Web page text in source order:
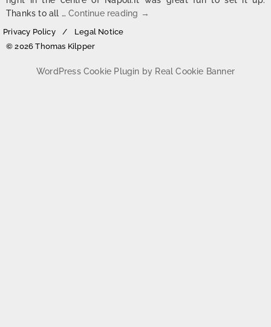
Thanks to all …Continue reading A Lighthouse for Lampedusa
→
© 2026 Thomas Kilpper
Privacy Policy Legal Notice
WordPress Cookie Plugin by Real Cookie Banner